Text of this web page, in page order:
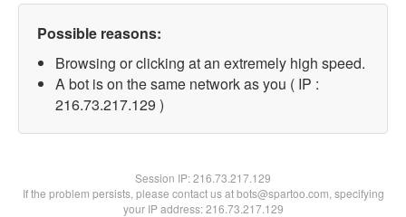
Possible reasons:
Browsing or clicking at an extremely high speed.
A bot is on the same network as you ( IP :
216.73.217.129 )
Session IP:216.73.217.129
If the problem persists, please contact us at bots@spartoo.com, specifying
your IP address: 216.73.217.129